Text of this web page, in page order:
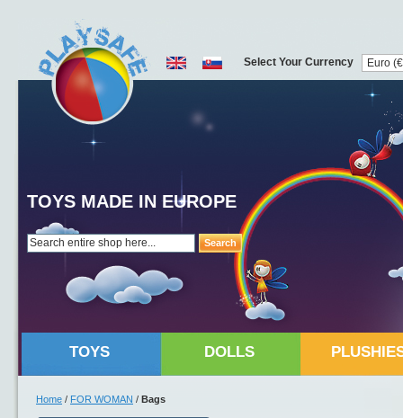
Search
TOYS MADE IN EUROPE
Select Your Currency
TOYS DOLLS
Home / FOR WOMAN / Bags